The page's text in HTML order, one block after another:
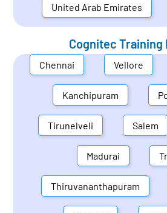
United Arab Emirates
Cognitec Training
Chennai Vellore
Kanchipuram
Tirunelveli Salem
Madurai
Thiruvananthapuram